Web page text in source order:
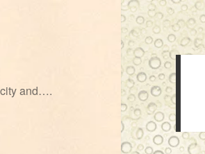
and….